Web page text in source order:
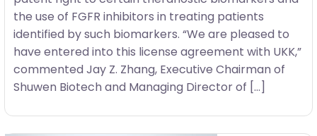
the use of FGFR inhibitors in treating patients
identified by such biomarkers. “We are pleased to
have entered into this license agreement with UKK,”
commented Jay Z. Zhang, Executive Chairman of
Shuwen Biotech and Managing Director of […]